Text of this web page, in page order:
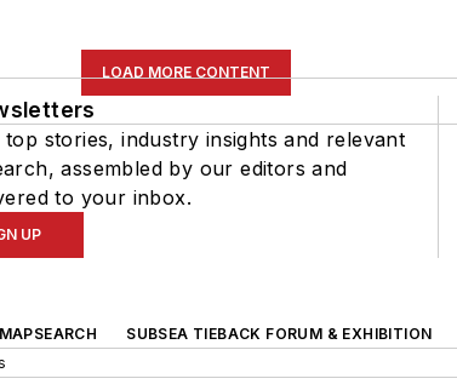
LOAD MORE CONTENT
top stories, industry insights and relevant
assembled by our editors and
to your inbox.
UP
MAPSEARCH SUBSEA TIEBACK FORUM & EXHIBITION